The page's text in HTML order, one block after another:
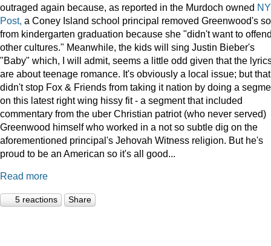
outraged again because, as reported in the Murdoch owned NY
Post, a Coney Island school principal removed Greenwood's
from kindergarten graduation because she "didn't want to
other cultures." Meanwhile, the kids will sing Justin Bieber's
"Baby" which, I will admit, seems a little odd given that the
are about teenage romance. It's obviously a local issue; but that
didn't stop Fox & Friends from taking it nation by doing a
on this latest right wing hissy fit - a segment that included
commentary from the uber Christian patriot (who never served)
Greenwood himself who worked in a not so subtle dig on the
aforementioned principal's Jehovah Witness religion. But he's
proud to be an American so it's all good...
Read more
5 reactions Share